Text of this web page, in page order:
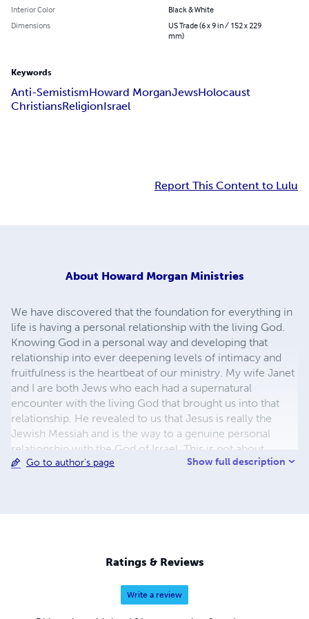
Interior Color
Black & White
Dimensions
US Trade (6 x 9 in / 152 x 229
mm)
Keywords
Anti-SemistismHoward MorganJewsHolocaust
ChristiansReligionIsrael
Report This Content to Lulu
About Howard Morgan Ministries
We have discovered that the foundation for everything in
life is having a personal relationship with the living God.
Knowing God in a personal way and developing that
relationship into ever deepening levels of intimacy and
fruitfulness is the heartbeat of our ministry. My wife Janet
and I are both Jews who each had a supernatural
encounter with the living God that brought us into that
relationship. He revealed to us that Jesus is really the
Jewish Messiah and is the way to a genuine personal
relationship with the God of Israel. This is not about
religion; it is not about Christianity or Judaism. It is about
Go to author's page Show full description
Ratings & Reviews
Write a review